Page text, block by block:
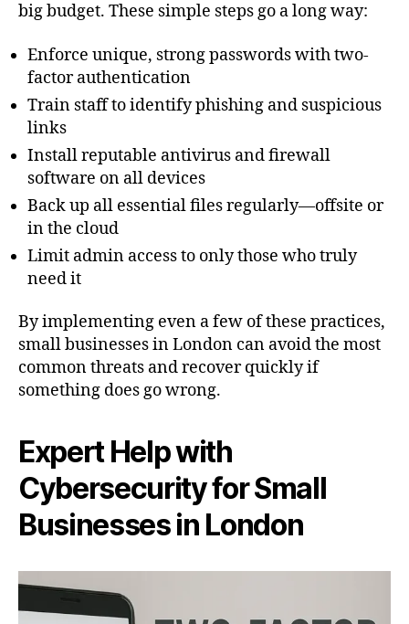
big budget. These simple steps go a long way:
Enforce unique, strong passwords with two-
factor authentication
Train staff to identify phishing and suspicious
links
Install reputable antivirus and firewall
software on all devices
Back up all essential files regularly—offsite or
in the cloud
Limit admin access to only those who truly
need it
By implementing even a few of these practices,
small businesses in London can avoid the most
common threats and recover quickly if
something does go wrong.
Expert Help with
Cybersecurity for Small
Businesses in London